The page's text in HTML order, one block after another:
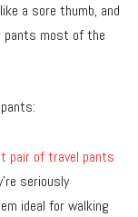
a sore thumb, and
pants most of the
pair of travel pants
seriously
ideal for walking